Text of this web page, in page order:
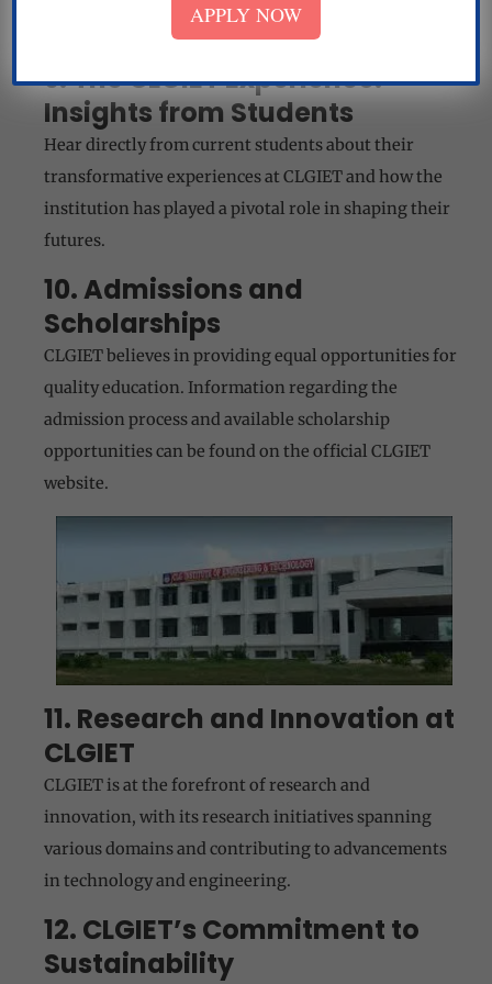
commitment to nurturing excellence.
9. The CLGIET Experience:
Insights from Students
Hear directly from current students about their
transformative experiences at CLGIET and how the
institution has played a pivotal role in shaping their
futures.
10. Admissions and
Scholarships
CLGIET believes in providing equal opportunities for
quality education. Information regarding the
admission process and available scholarship
opportunities can be found on the official CLGIET
website.
11. Research and Innovation at
CLGIET
CLGIET is at the forefront of research and
innovation, with its research initiatives spanning
various domains and contributing to advancements
in technology and engineering.
12. CLGIET’s Commitment to
Sustainability
APPLY NOW